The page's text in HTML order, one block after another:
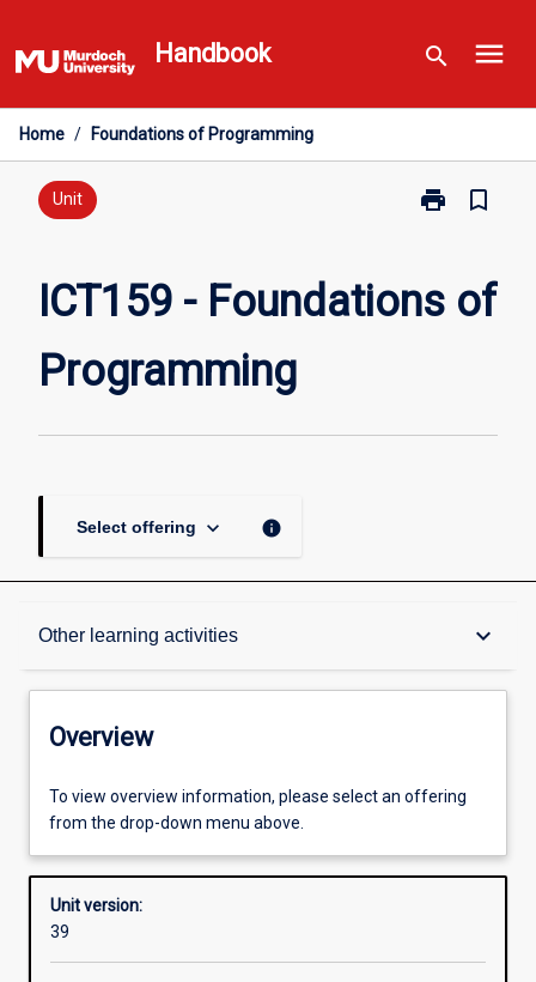
to
content
Handbook search menu
Home / Foundations of Programming
Unit print
Print
Foundations
of
bookmark_border
ICT159 - Foundations of
Programming
Select offering keyboard_arrow_down info
Other learning activities keyboard_arrow_down
Overview
Offerings
Other learning activities
Learning activities
Overview
To view overview information, please select an offering
from the drop-down menu above.
Unit version:
39